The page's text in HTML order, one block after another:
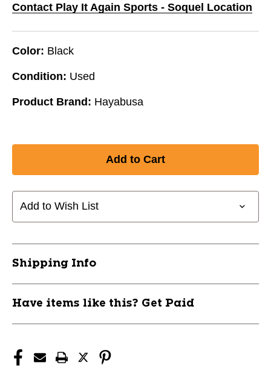
Contact Play It Again Sports - Soquel Location
Color: Black
Condition: Used
Product Brand: Hayabusa
Add to Wish List
Shipping Info
Have items like this? Get Paid